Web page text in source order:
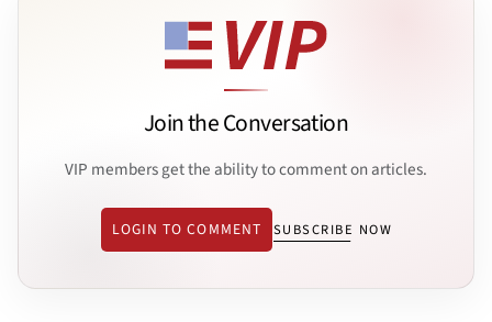
Join the Conversation
VIP members get the ability to comment on articles.
LOGIN TO COMMENT SUBSCRIBE NOW